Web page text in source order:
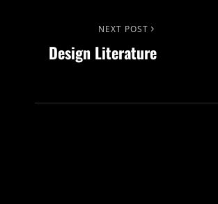
navigation
Post
NEXT POST
Design Literature